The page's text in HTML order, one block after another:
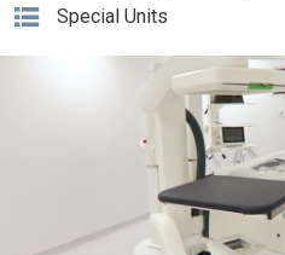
Special Units